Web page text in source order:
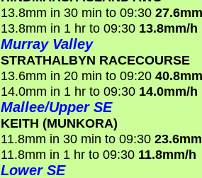
13.8mm in 30 min to 09:30
13.8mm in 1 hr to 09:30 13.8mm/h
Murray Valley
STRATHALBYN RACECOURSE
13.6mm in 20 min to 09:20
14.0mm in 1 hr to 09:30 14.0mm/h
Mallee/Upper SE
KEITH (MUNKORA)
11.8mm in 30 min to 09:30
11.8mm in 1 hr to 09:30 11.8mm/h
Lower SE